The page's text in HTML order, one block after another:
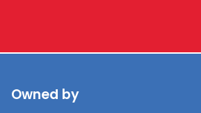
Owned by